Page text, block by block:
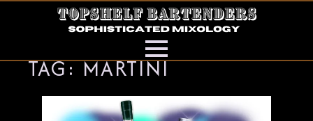
TAG:MARTINI